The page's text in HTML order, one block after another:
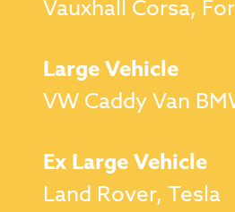
Vauxhall Corsa,
Large Vehicle
VW Caddy Van
Ex Large Vehicle
Land Rover, Tesla